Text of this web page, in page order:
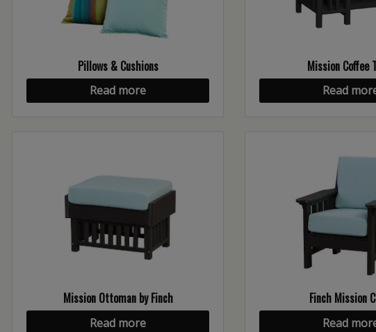
Pillows & Cushions
Read more
Mission Coffee
Read
Mission Ottoman by Finch
Read more
Finch Mission
Read